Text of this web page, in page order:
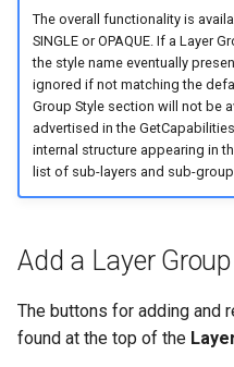
The overall functionality is
SINGLE or OPAQUE. If a Layer
the style name eventually
ignored if not matching the
Group Style section will not be
advertised in the
internal structure appearing in
list of sub-layers and sub-
Add a Layer Group
The buttons for adding and
found at the top of the